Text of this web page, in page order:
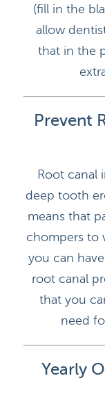
(fill in the
allow
that in the
Prevent
Root canal
deep tooth
means that
chompers to
you can
root canal
that you
need
Yearly